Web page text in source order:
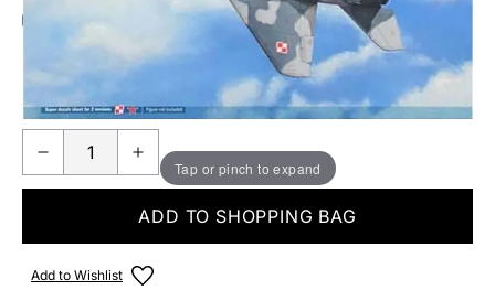
Tap or pinch to expand
Add Gift Wrap
Make someone special smile starting from - £5.95
ONLY 2 IN STOCK
ADD TO SHOPPING BAG
Add to Wishlist